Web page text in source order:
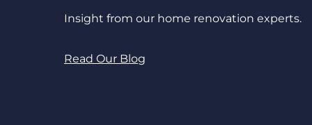
Insight from our home renovation experts.
Read Our Blog